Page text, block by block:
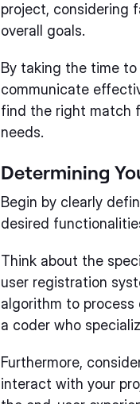
project, considering
overall goals.
By taking the time
communicate
find the right match
needs.
Determining
Begin by clearly
desired
Think about the
user registration
algorithm to process
a coder who
Furthermore,
interact with your